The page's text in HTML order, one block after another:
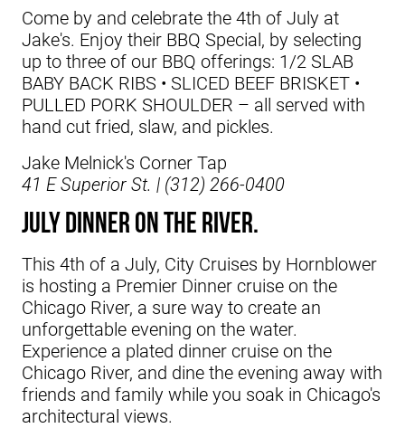
Come by and celebrate the 4th of July at
Jake's. Enjoy their BBQ Special, by selecting
up to three of our BBQ offerings: 1/2 SLAB
BABY BACK RIBS • SLICED BEEF BRISKET •
PULLED PORK SHOULDER – all served with
hand cut fried, slaw, and pickles.
Jake Melnick's Corner Tap
41 E Superior St. | (312) 266-0400
July Dinner on the river.
This 4th of a July, City Cruises by Hornblower
is hosting a Premier Dinner cruise on the
Chicago River, a sure way to create an
unforgettable evening on the water.
Experience a plated dinner cruise on the
Chicago River, and dine the evening away with
friends and family while you soak in Chicago's
architectural views.